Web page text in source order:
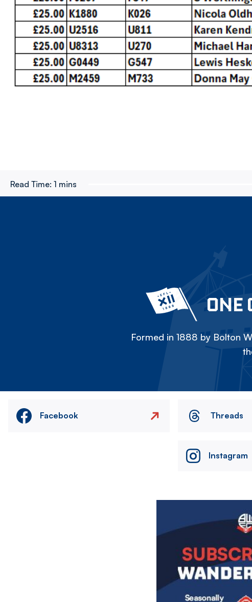
Read Time: 1 mins
ONE
Formed in 1888 by Bolton
Facebook Threads
Instagram